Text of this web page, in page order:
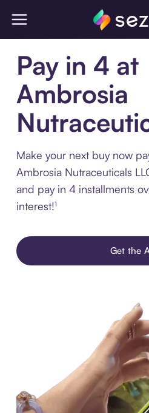
Pay in 4 at
Ambrosia
Make your next buy now
Ambrosia Nutraceuticals
and pay in 4 installments
interest!¹
Get the